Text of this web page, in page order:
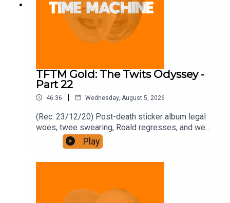
TFTM Gold: The Twits Odyssey -
Part 22
46:36 | Wednesday, August 5, 2026
(Rec: 23/12/20) Post-death sticker album legal
woes, twee swearing, Roald regresses, and we
examine his hut. Join the Iron Filings Society:
https://www.patreon.com/topflighttimemachine
Play